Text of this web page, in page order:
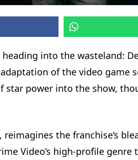
into the wasteland:
of the video game
power into the show,
the franchise’s
Video’s high-profile